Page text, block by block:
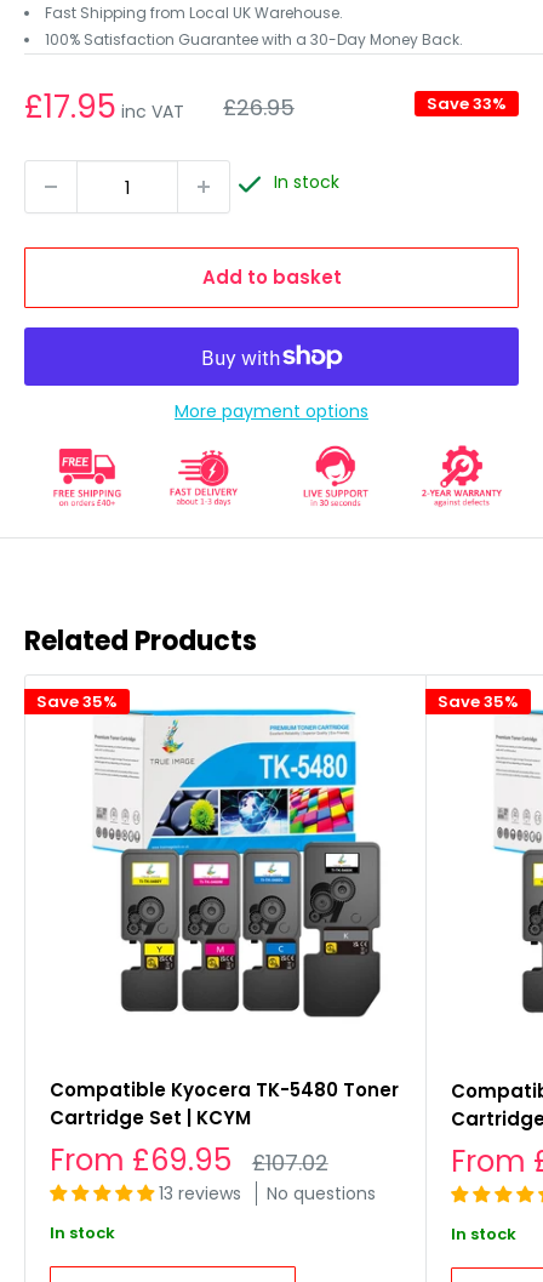
Fast Shipping from Local UK Warehouse.
100% Satisfaction Guarantee with a 30-Day Money Back.
£17.95 inc VAT Regular
price
£26.95 Save 33%
In stock
Add to basket
More payment options
Related Products
Save 35%
Compatible Kyocera TK-5480 Toner
Cartridge Set | KCYM
Sale
price
From £69.95 Regular
price
£107.02
13 reviews No questions
In stock
Save 35%
Sale
price
From
In stock